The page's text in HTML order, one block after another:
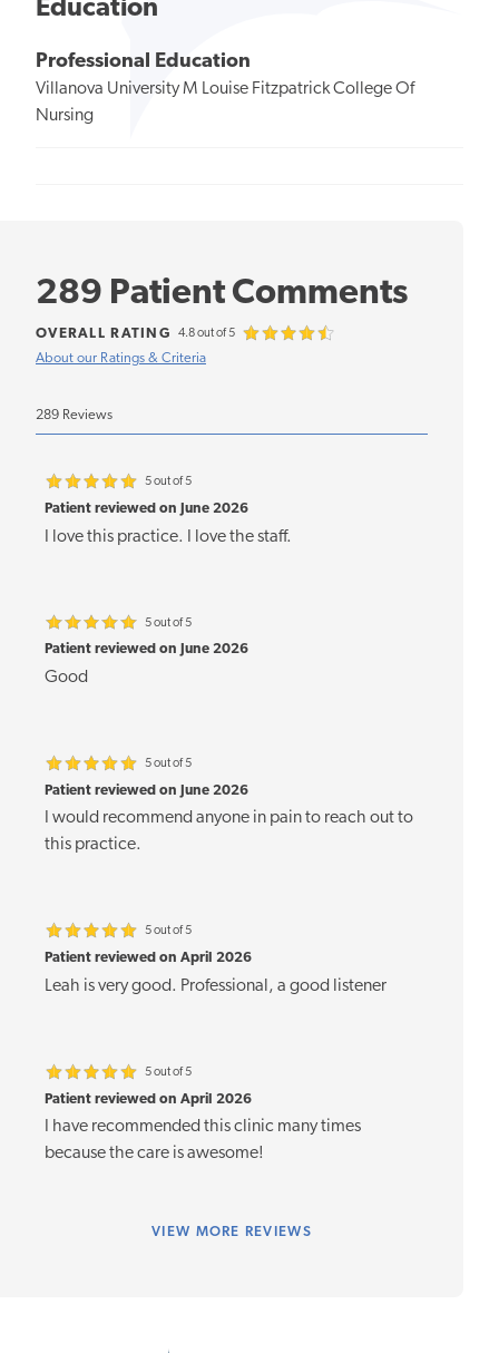
Education
Professional Education
Villanova University M Louise Fitzpatrick College Of
Nursing
289 Patient Comments
About our Ratings & Criteria
OVERALL RATING 4.8 out of 5
289 Reviews
5 out of 5
Patient reviewed on June 2026
I love this practice. I love the staff.
5 out of 5
Patient reviewed on June 2026
Good
5 out of 5
Patient reviewed on June 2026
I would recommend anyone in pain to reach out to
this practice.
5 out of 5
Patient reviewed on April 2026
Leah is very good. Professional, a good listener
5 out of 5
Patient reviewed on April 2026
I have recommended this clinic many times
because the care is awesome!
VIEW MORE REVIEWS